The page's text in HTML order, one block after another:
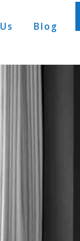
Blog